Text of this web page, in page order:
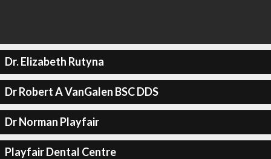
Dr. Elizabeth Rutyna
Dr Robert A VanGalen BSC DDS
Dr Norman Playfair
Playfair Dental Centre